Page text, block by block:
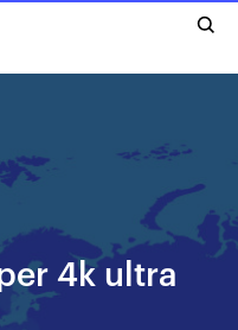
4k ultra